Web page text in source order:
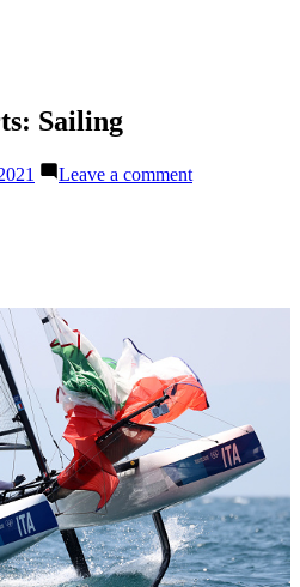
Sailing
Leave a commenton